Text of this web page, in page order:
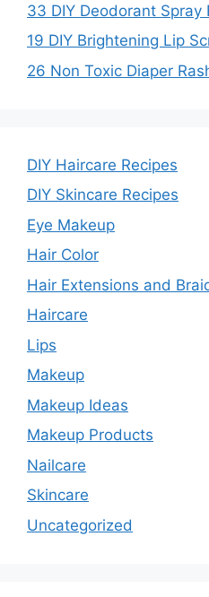
33 DIY Deodorant Spray
19 DIY Brightening Lip
26 Non Toxic Diaper
DIY Haircare Recipes
DIY Skincare Recipes
Eye Makeup
Hair Color
Hair Extensions and
Haircare
Lips
Makeup
Makeup Ideas
Makeup Products
Nailcare
Skincare
Uncategorized